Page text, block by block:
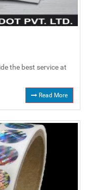
the best service at
Read More